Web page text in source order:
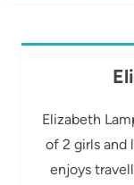
Elizabeth
of 2 girls and
enjoys